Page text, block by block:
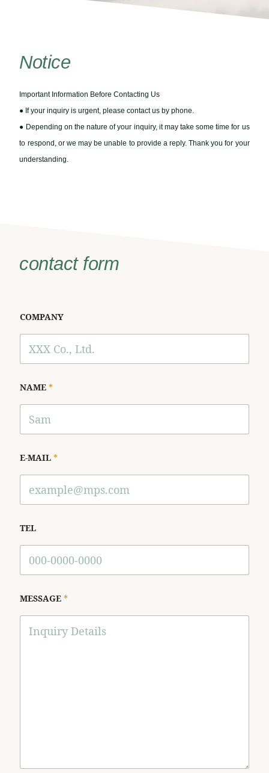
Notice
Important Information Before Contacting Us
● If your inquiry is urgent, please contact us by phone.
● Depending on the nature of your inquiry, it may take some time for us
to respond, or we may be unable to provide a reply. Thank you for your
understanding.
contact form
COMPANY
NAME*
E-MAIL*
TEL
MESSAGE*